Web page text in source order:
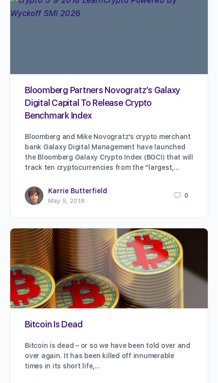
Bloomberg Partners Novogratz’s Galaxy
Digital Capital To Release Crypto
Benchmark Index
Bloomberg and Mike Novogratz’s crypto merchant
bank Galaxy Digital Management have launched
the Bloomberg Galaxy Crypto Index (BGCI) that will
track ten cryptocurrencies from the “largest,…
Karrie Butterfield
May 9, 2018
0
Bitcoin Is Dead
Bitcoin is dead – or so we have been told over and
over again. It has been killed off innumerable
times in its short life,…